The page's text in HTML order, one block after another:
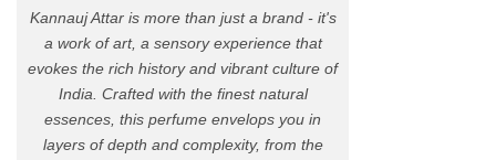
Kannauj Attar is more than just a brand - it's
a work of art, a sensory experience that
evokes the rich history and vibrant culture of
India. Crafted with the finest natural
essences, this perfume envelops you in
layers of depth and complexity, from the